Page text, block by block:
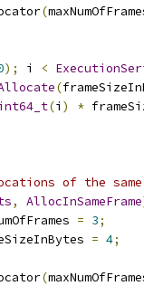
(
); i <
(
(i ) *
of the
, AllocInSameFrame
= 3;
= 4;
(